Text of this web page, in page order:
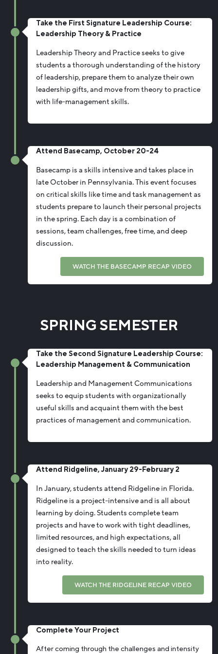
Take the First Signature Leadership Course:
Leadership Theory & Practice
Leadership Theory and Practice seeks to give
students a thorough understanding of the history
of leadership, prepare them to analyze their own
leadership gifts, and move from theory to practice
with life-management skills.
Attend Basecamp, October 20-24
Basecamp is a skills intensive and takes place in
late October in Pennsylvania. This event focuses
on critical skills like time and task management as
students prepare to launch their personal projects
in the spring. Each day is a combination of
sessions, team challenges, free time, and deep
discussion.
WATCH THE BASECAMP RECAP VIDEO
SPRING SEMESTER
Take the Second Signature Leadership Course:
Leadership Management & Communication
Leadership and Management Communications
seeks to equip students with organizationally
useful skills and acquaint them with the best
practices of management and communication.
Attend Ridgeline, January 29-February 2
In January, students attend Ridgeline in Florida.
Ridgeline is a project-intensive and is all about
learning by doing. Students complete team
projects and have to work with tight deadlines,
limited resources, and high expectations, all
designed to teach the skills needed to turn ideas
into reality.
WATCH THE RIDGELINE RECAP VIDEO
Complete Your Project
After coming through the challenges and intensity